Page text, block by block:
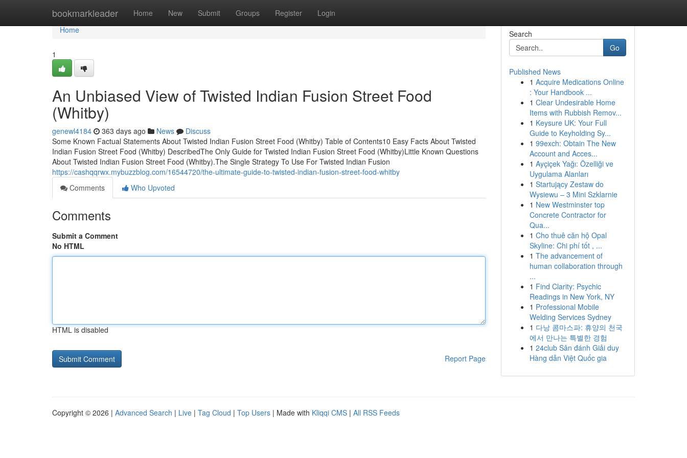
bookmarkleader Home New Submit Groups Register Login
Home
Home
1
An Unbiased View of Twisted Indian Fusion Street Food
(Whitby)
genewl4184 363 days ago News
Discuss
Some Known Factual Statements About Twisted Indian Fusion Street Food (Whitby) Table of Contents10 Easy Facts About Twisted
Indian Fusion Street Food (Whitby) DescribedThe Only Guide for Twisted Indian Fusion Street Food (Whitby)Little Known Questions
About Twisted Indian Fusion Street Food (Whitby).The Single Strategy To Use For Twisted Indian Fusion
https://cashqqrwx.mybuzzblog.com/16544720/the-ultimate-guide-to-twisted-indian-fusion-street-food-whitby
Comments
Who Upvoted
Comments
Submit a Comment
No HTML
HTML is disabled
Report Page
Search
Go
Published News
1 Acquire Medications Online
: Your Handbook ...
1 Clear Undesirable Home
Items with Rubbish Remov...
1 Keysure UK: Your Full
Guide to Keyholding Sy...
1 99exch: Obtain The New
Account and Acces...
1 Ayçiçek Yağı: Özelliği ve
Uygulama Alanları
1 Startujący Zestaw do
Wysiewu – 3 Mini Szklarnie
1 New Westminster top
Concrete Contractor for
Qua...
1 Cho thuê căn hộ Opal
Skyline: Chi phí tốt , ...
1 The advancement of
human collaboration through
...
1 Find Clarity: Psychic
Readings in New York, NY
1 Professional Mobile
Welding Services Sydney
1 다낭 콤마스파: 휴양의 천국
에서 만나는 특별한 경험
1 24club Sân đánh Giải duy
Hàng dẫn Việt Quốc gia
Copyright © 2026 | Advanced Search | Live | Tag Cloud | Top Users | Made with Kliqqi CMS | All RSS Feeds